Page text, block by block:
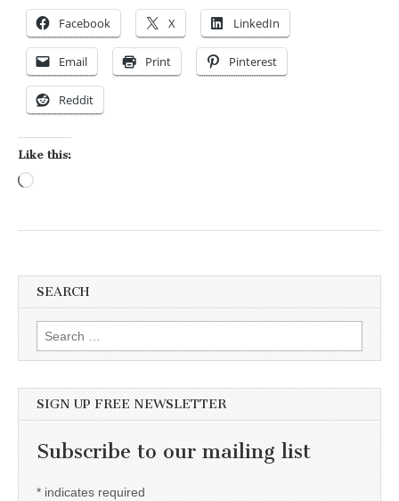
Facebook X LinkedIn
Email Print Pinterest
Reddit
Like this:
SEARCH
Search for:
SIGN UP FREE NEWSLETTER
Subscribe to our mailing list
* indicates required